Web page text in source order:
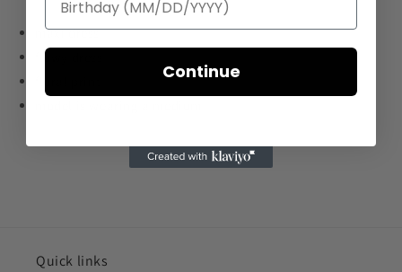
maxi dress
flowy dress
Quick links
Continue